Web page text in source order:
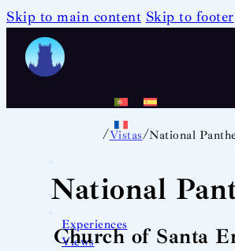
Skip to main content Skip to footer
Experiences
Views
/Vistas/National
National
Church of Santa